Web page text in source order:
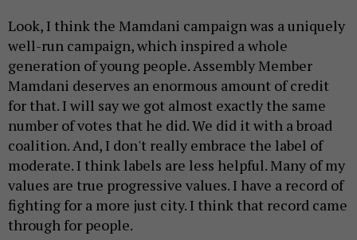
Look, I think the Mamdani campaign was a uniquely
well-run campaign, which inspired a whole
generation of young people. Assembly Member
Mamdani deserves an enormous amount of credit
for that. I will say we got almost exactly the same
number of votes that he did. We did it with a broad
coalition. And, I don't really embrace the label of
moderate. I think labels are less helpful. Many of my
values are true progressive values. I have a record of
fighting for a more just city. I think that record came
through for people.